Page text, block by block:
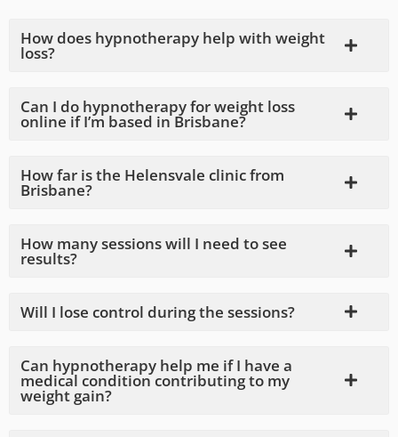
How does hypnotherapy help with weight
loss?
Can I do hypnotherapy for weight loss
online if I’m based in Brisbane?
How far is the Helensvale clinic from
Brisbane?
How many sessions will I need to see
results?
Will I lose control during the sessions?
Can hypnotherapy help me if I have a
medical condition contributing to my
weight gain?